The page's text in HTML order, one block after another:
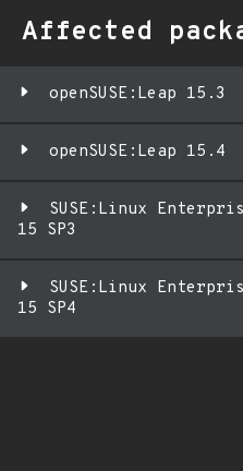
Affected
openSUSE:Leap 15.3
openSUSE:Leap 15.4
SUSE:Linux
15 SP3
SUSE:Linux
15 SP4